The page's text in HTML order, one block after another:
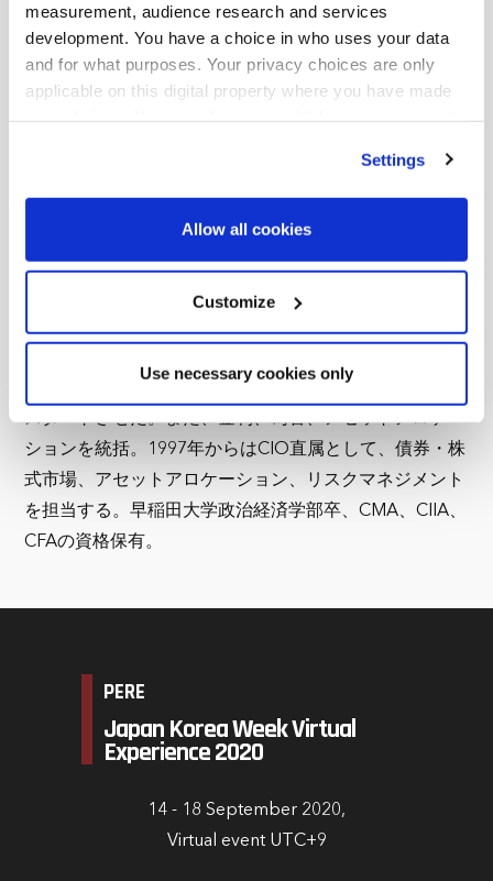
measurement, audience research and services
development. You have a choice in who uses your data
and for what purposes. Your privacy choices are only
applicable on this digital property where you have made
Find out more about how your personal data is processed
We use cookies across this website for a number of
reasons, such as keeping the site reliable and secure;
correctly. We also use cookies for cross-site statistics,
marketing and analysis. You can change these at any
time by clicking the settings below.
Settings
Allow all cookies
Customize
Use necessary cookies only
interest, currency exchange and asset allocation. From
1997, he reported directly to the CIO and was
responsible for bond and stock markets, asset
allocation and risk management. Ito holds a BA in
Political Science and Economics from Waseda University
伊藤武氏は、アイシン企業年金基金のシニア・インベス
トメント・オフィサー。1998年にアイシン精機株式会社
に入社以来、年金基金の投資・運用を統括している。
1991年、野村投資顧問株式会社（現・野村アセットマネ
クロ経済調査を担当するエコノミストとしてキャリアを
スタートさせた。また、金利、為替、アセットアロケー
ションを統括。1997年からはCIO直属として、債券・株
式市場、アセットアロケーション、リスクマネジメント
を担当する。早稲田大学政治経済学部卒、CMA、CIIA、
CFAの資格保有。
PERE
Japan Korea Week Virtual
Experience 2020
14 - 18 September 2020,
Virtual event UTC+9